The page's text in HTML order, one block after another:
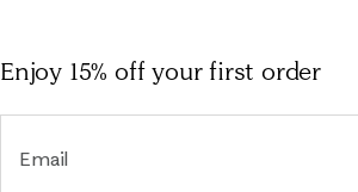
Enjoy 15% offyour first order
Email